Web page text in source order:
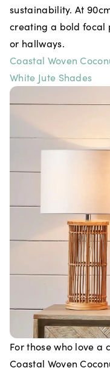
sustainability. At
creating a bold focal
or hallways.
Coastal Woven
White Jute Shades
For those who love a
Coastal Woven